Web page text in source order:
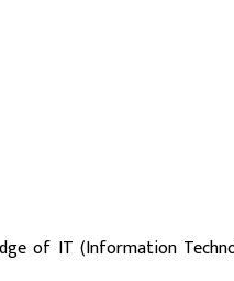
of IT (Information